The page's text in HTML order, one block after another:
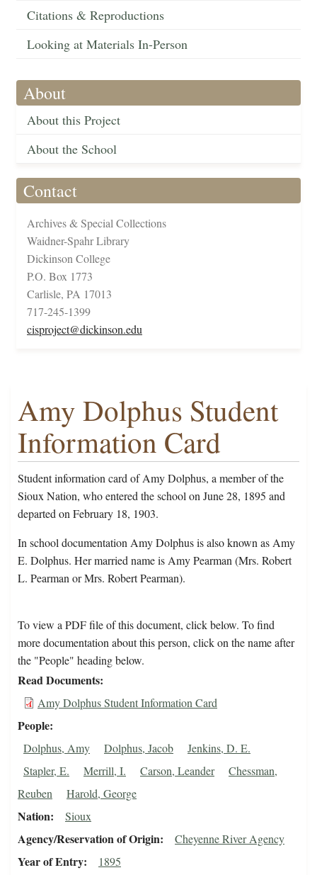
Citations & Reproductions
Looking at Materials In-Person
About
About this Project
About the School
Contact
Archives & Special Collections
Waidner-Spahr Library
Dickinson College
P.O. Box 1773
Carlisle, PA 17013
717-245-1399
cisproject@dickinson.edu
Amy Dolphus Student
Information Card
Student information card of Amy Dolphus, a member of the
Sioux Nation, who entered the school on June 28, 1895 and
departed on February 18, 1903.
In school documentation Amy Dolphus is also known as Amy
E. Dolphus. Her married name is Amy Pearman (Mrs. Robert
L. Pearman or Mrs. Robert Pearman).
To view a PDF file of this document, click below. To find
more documentation about this person, click on the name after
the "People" heading below.
Read Documents
Amy Dolphus Student Information Card
People
Dolphus, Amy Dolphus, Jacob
Jenkins, D. E.
Stapler, E.
Merrill, I. Carson, Leander
Chessman,
Reuben
Harold, George
Nation Sioux
Agency/Reservation of Origin Cheyenne River Agency
Year of Entry 1895